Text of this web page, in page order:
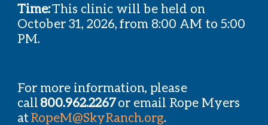
Time:This clinic will be held on
October 31, 2026, from 8:00 AM to 5:00
PM.
For more information, please
call 800.962.2267or email Rope Myers
at RopeM@SkyRanch.org.